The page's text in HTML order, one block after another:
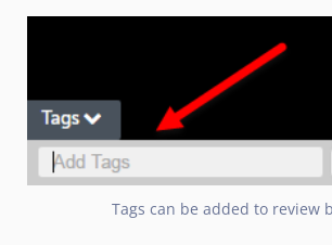
Tags can be added to review